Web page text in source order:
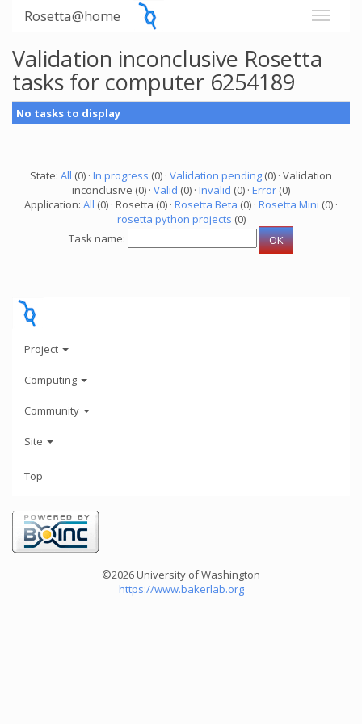
Rosetta@home
Validation inconclusive Rosetta
tasks for computer 6254189
No tasks to display
State: All (0) · In progress (0) · Validation pending (0) · Validation
inconclusive (0) · Valid (0) · Invalid (0) · Error (0)
Application: All (0) · Rosetta (0) · Rosetta Beta (0) · Rosetta Mini (0) ·
rosetta python projects (0)
Task name:
Project
Computing
Community
Site
Top
©2026 University of Washington
https://www.bakerlab.org